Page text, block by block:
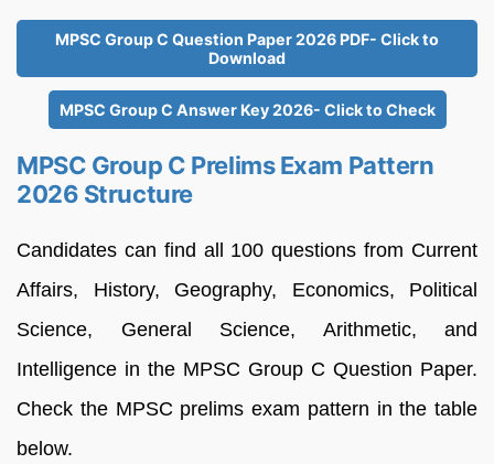
MPSC Group C Question Paper 2026 PDF- Click to
Download
MPSC Group C Answer Key 2026- Click to Check
MPSC Group C Prelims Exam Pattern
2026 Structure
Candidates can find all 100 questions from Current
Affairs, History, Geography, Economics, Political
Science, General Science, Arithmetic, and
Intelligence in the MPSC Group C Question Paper.
Check the MPSC prelims exam pattern in the table
below.